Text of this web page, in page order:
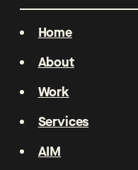
Home
About
Work
Services
AIM